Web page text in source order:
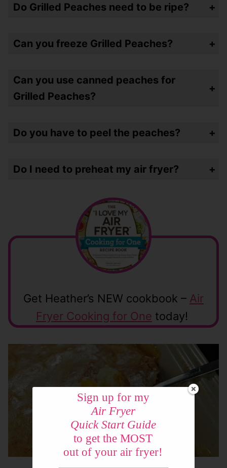
Do Grilled Peaches need to be ripe?
Can you freeze Grilled Peaches?
Can you use canned peaches for
Grilled Peaches?
Do you have to peel the peaches?
Do I need to preheat my air fryer?
Get Heather’s NEW cookbook – Air
Fryer Cooking for One today!
Sign up for my
Air Fryer
Quick Start Guide
to get the MOST
out of your air fryer!